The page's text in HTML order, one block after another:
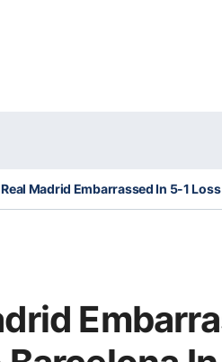
Real Madrid Embarrassed In 5-1